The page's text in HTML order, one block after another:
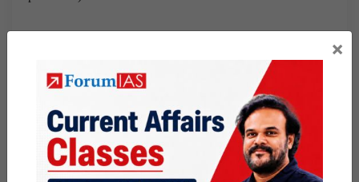
leadership, crisis management, empathy, realisation of one’s
duty.. ( when a question on demotivated staff doing rescue
Two,in your arguments, identify what rights are violated.
For instance in a Dalit cook boycotted by students for the
×